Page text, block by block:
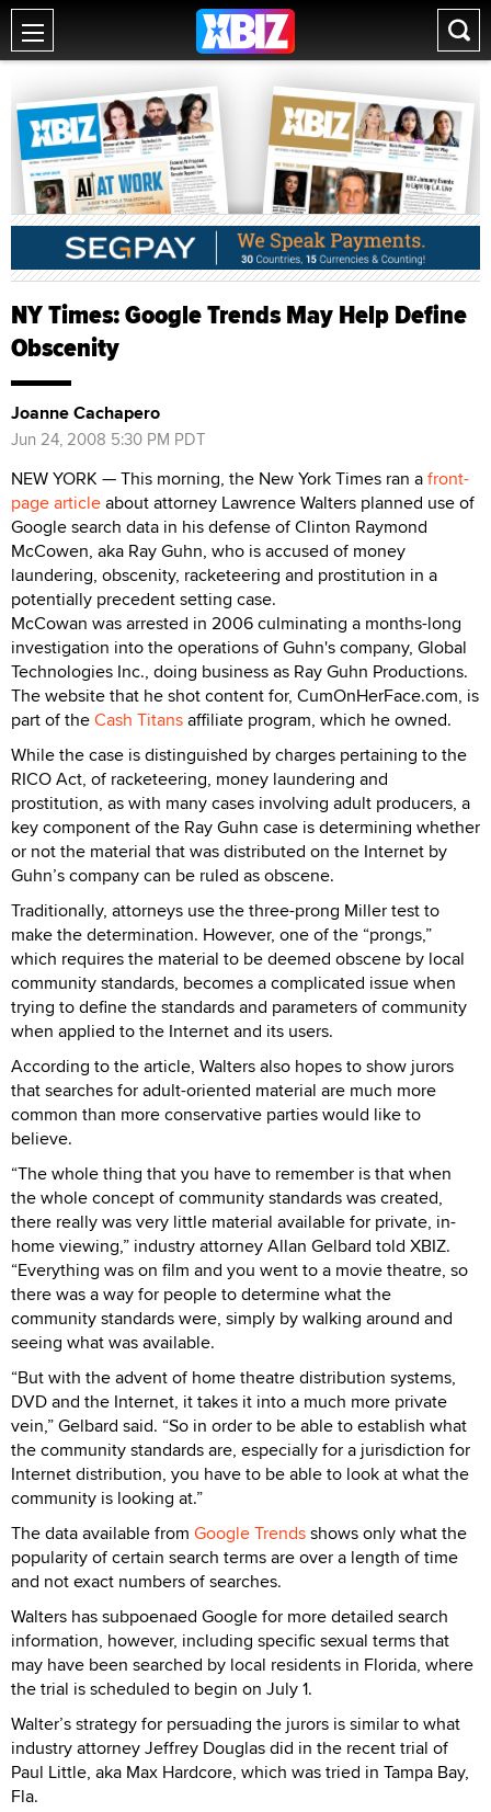
NY Times: Google Trends May Help Define
Obscenity
Joanne Cachapero
Jun 24, 2008 5:30 PM PDT
NEW YORK — This morning, the New York Times ran afront-
page articleabout attorney Lawrence Walters planned use of
Google search data in his defense of Clinton Raymond
McCowen, aka Ray Guhn, who is accused of money
laundering, obscenity, racketeering and prostitution in a
potentially precedent setting case.
McCowan was arrested in 2006 culminating a months-long
investigation into the operations of Guhn's company, Global
Technologies Inc., doing business as Ray Guhn Productions.
The website that he shot content for, CumOnHerFace.com, is
part of theCash Titansaffiliate program, which he owned.
While the case is distinguished by charges pertaining to the
RICO Act, of racketeering, money laundering and
prostitution, as with many cases involving adult producers, a
key component of the Ray Guhn case is determining whether
or not the material that was distributed on the Internet by
Guhn’s company can be ruled as obscene.
Traditionally, attorneys use the three-prong Miller test to
make the determination. However, one of the “prongs,”
which requires the material to be deemed obscene by local
community standards, becomes a complicated issue when
trying to define the standards and parameters of community
when applied to the Internet and its users.
According to the article, Walters also hopes to show jurors
that searches for adult-oriented material are much more
common than more conservative parties would like to
believe.
“The whole thing that you have to remember is that when
the whole concept of community standards was created,
there really was very little material available for private, in-
home viewing,” industry attorney Allan Gelbard told XBIZ.
“Everything was on film and you went to a movie theatre, so
there was a way for people to determine what the
community standards were, simply by walking around and
seeing what was available.
“But with the advent of home theatre distribution systems,
DVD and the Internet, it takes it into a much more private
vein,” Gelbard said. “So in order to be able to establish what
the community standards are, especially for a jurisdiction for
Internet distribution, you have to be able to look at what the
community is looking at.”
The data available from Google Trendsshows only what the
popularity of certain search terms are over a length of time
and not exact numbers of searches.
Walters has subpoenaed Google for more detailed search
information, however, including specific sexual terms that
may have been searched by local residents in Florida, where
the trial is scheduled to begin on July 1.
Walter’s strategy for persuading the jurors is similar to what
industry attorney Jeffrey Douglas did in the recent trial of
Paul Little, aka Max Hardcore, which was tried in Tampa Bay,
Fla.